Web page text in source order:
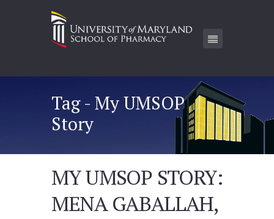
Tag - My UMSOP
Story
MY UMSOP STORY:
MENA GABALLAH,